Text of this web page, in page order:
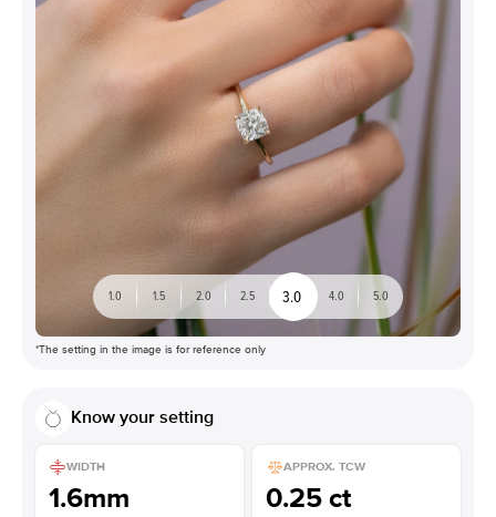
1.0 1.5 2.0 2.5 3.0 4.0 5.0
*The setting in the image is for reference only
Know your setting
WIDTH
1.6mm
APPROX. TCW
0.25 ct